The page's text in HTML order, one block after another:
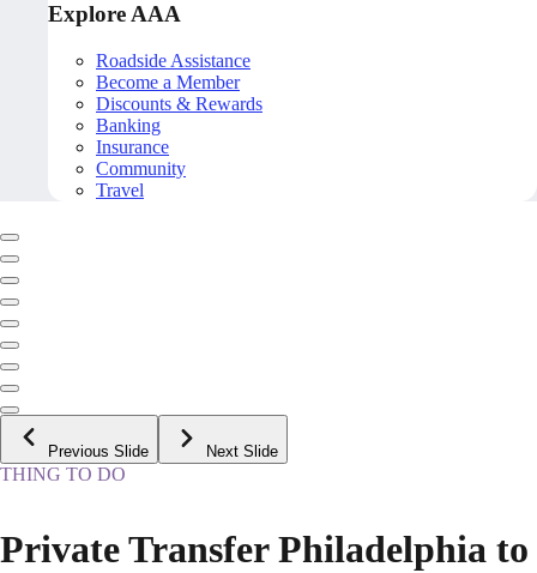
Explore AAA
Roadside Assistance
Become a Member
Discounts & Rewards
Banking
Insurance
Community
Travel
Previous Slide Next Slide
THING TO DO
Private Transfer Philadelphia to